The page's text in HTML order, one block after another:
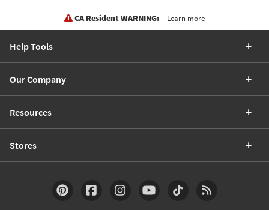
CA Resident WARNING: Learn more
Help Tools
Our Company
Resources
Stores